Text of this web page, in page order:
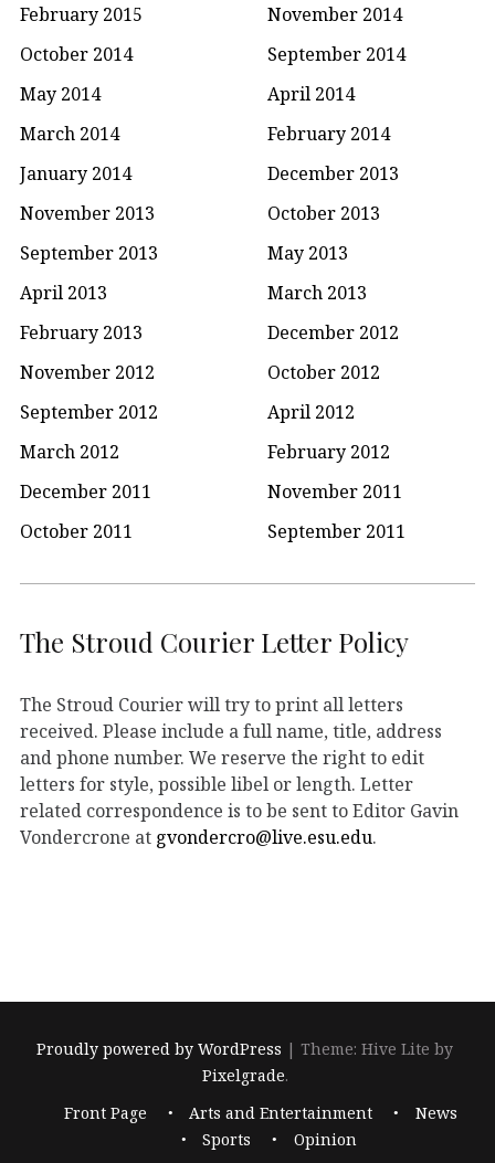
February 2015
November 2014
October 2014
September 2014
May 2014
April 2014
March 2014
February 2014
January 2014
December 2013
November 2013
October 2013
September 2013
May 2013
April 2013
March 2013
February 2013
December 2012
November 2012
October 2012
September 2012
April 2012
March 2012
February 2012
December 2011
November 2011
October 2011
September 2011
The Stroud Courier Letter Policy
The Stroud Courier will try to print all letters
received. Please include a full name, title, address
and phone number. We reserve the right to edit
letters for style, possible libel or length. Letter
related correspondence is to be sent to Editor Gavin
Vondercrone at gvondercro@live.esu.edu.
Proudly powered by WordPress |Theme: Hive Lite by
Pixelgrade.
Front Page Arts and Entertainment
News
Sports
Opinion